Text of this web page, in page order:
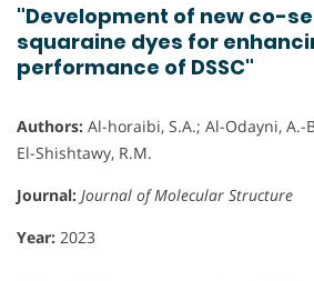
"Development of new co-
squaraine dyes for
performance of DSSC"
Authors: Al-horaibi, S.A.; Al-Odayni, A.-
El-Shishtawy, R.M.
Journal: Journal of Molecular Structure
Year: 2023